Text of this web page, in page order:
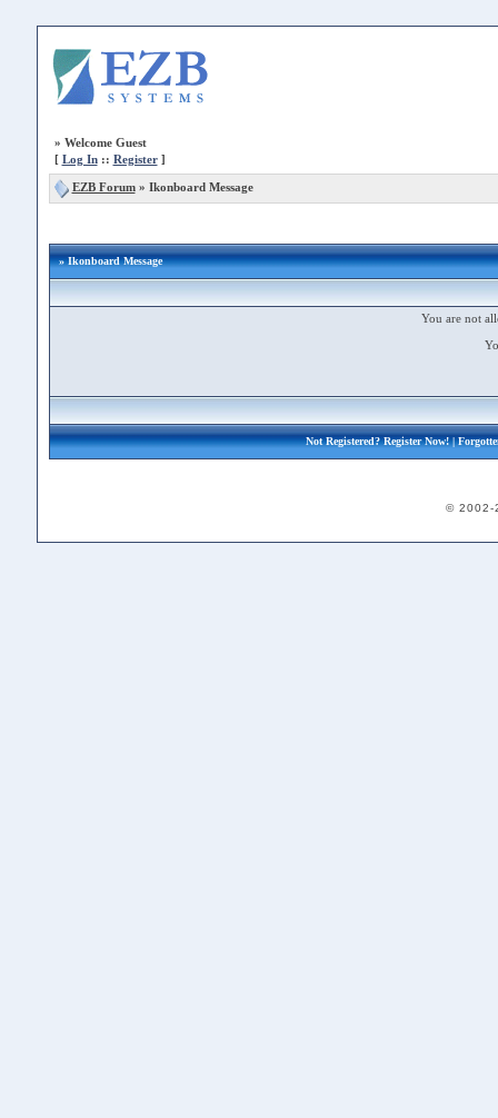
» Welcome Guest
[ Log In:: Register]
EZB Forum» Ikonboard Message
» Ikonboard Message
You are not
Not Registered?Register Now!|
© 2002-